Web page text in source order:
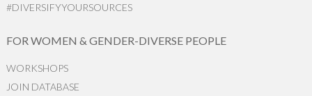
#DIVERSIFYYOURSOURCES
FOR WOMEN & GENDER-DIVERSE PEOPLE
WORKSHOPS
JOIN DATABASE